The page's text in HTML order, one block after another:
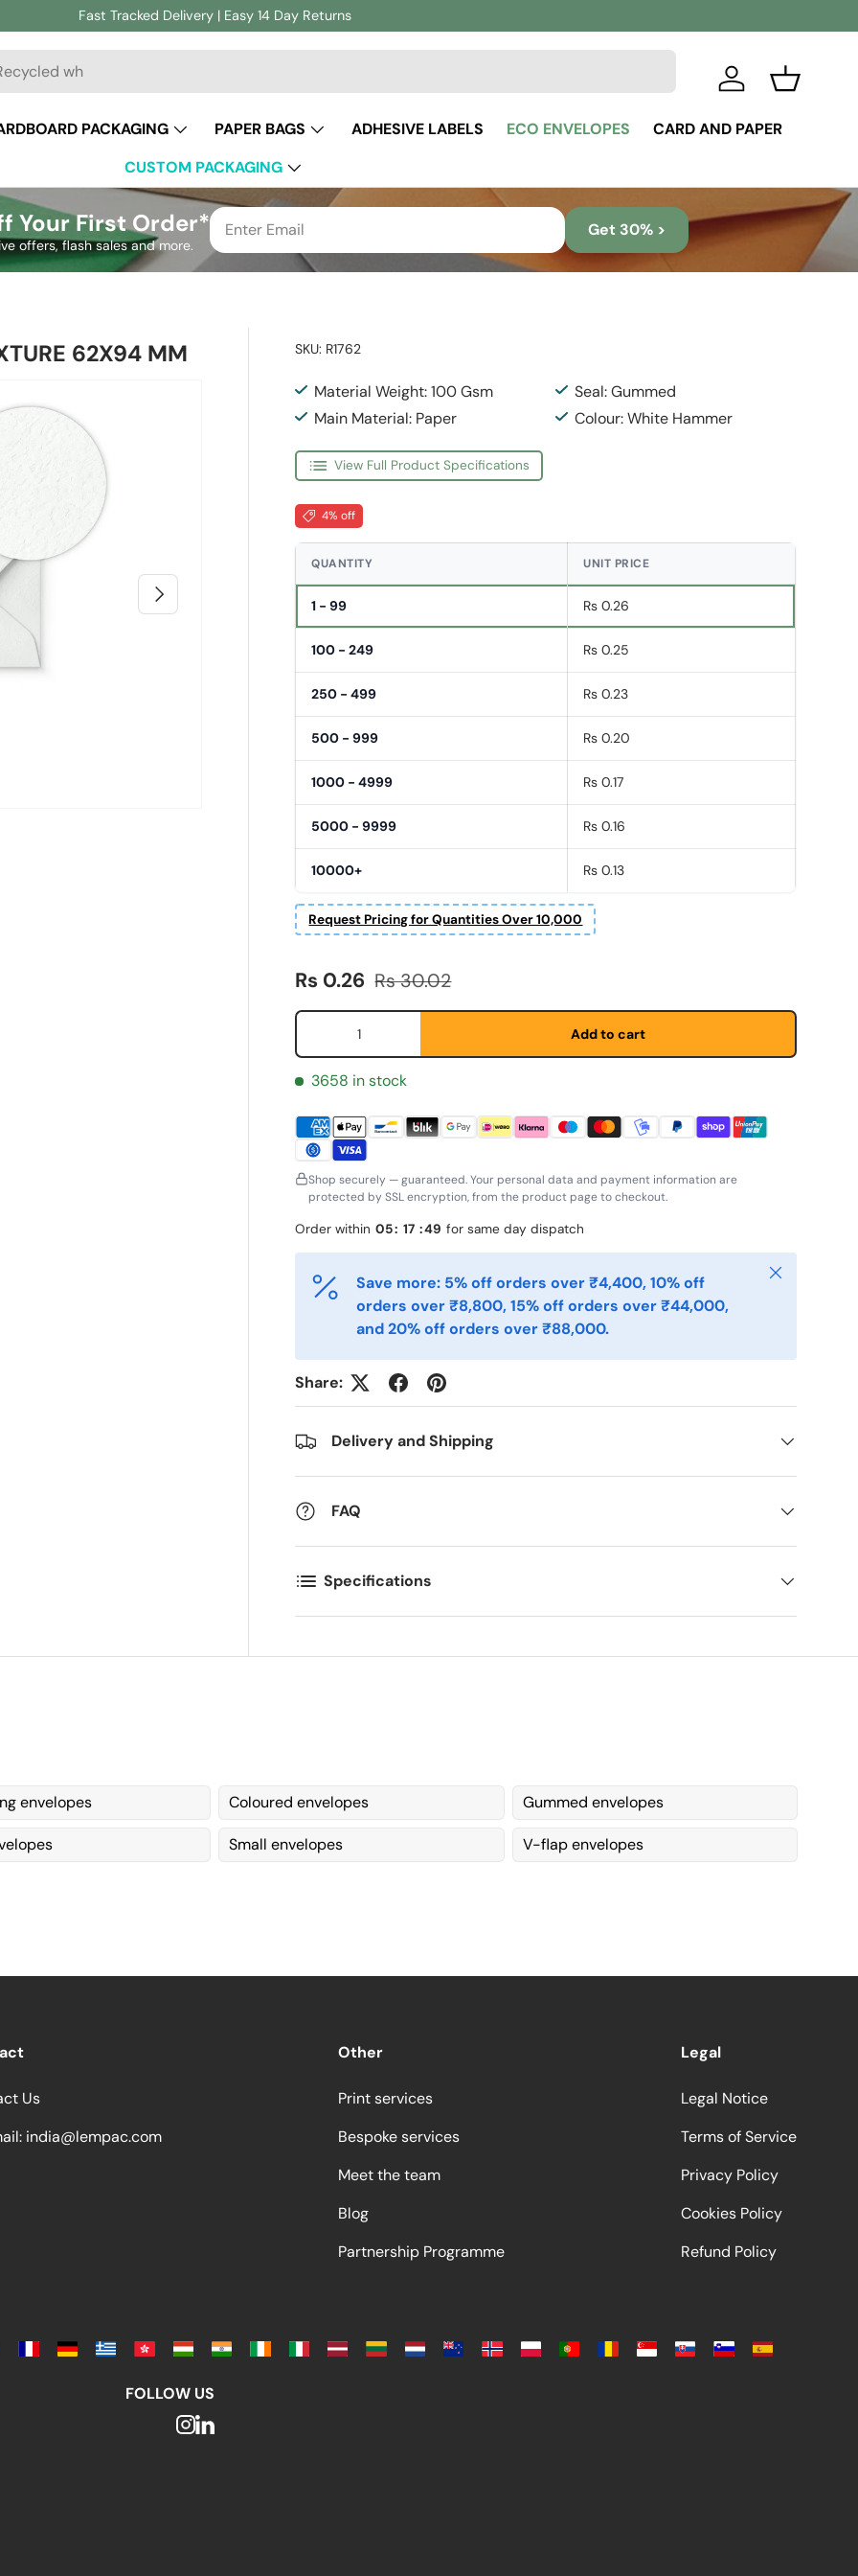
Fast Tracked Delivery | Easy 14 Day Returns
Log in
Basket
PACKAGING PAPER BAGS ADHESIVE LABELS ECO ENVELOPES
CARD AND PAPER
CUSTOM PACKAGING
Your First Order*
offers, flash sales and more.
Get 30% >
62X94 MM
Next
SKU: R1762
Material Weight: 100 Gsm
Seal: Gummed
Main Material: Paper
Colour: White Hammer
View Full Product Specifications
4% off
QUANTITY UNIT PRICE
1 - 99 Rs 0.26
100 - 249 Rs 0.25
250 - 499 Rs 0.23
500 - 999 Rs 0.20
1000 - 4999 Rs 0.17
5000 - 9999 Rs 0.16
10000+ Rs 0.13
Request Pricing for Quantities Over 10,000
Sale price
Rs 0.26 Regular price
Rs 30.02
Qty
Add to cart
3658 in stock
Shop securely — guaranteed. Your personal data and payment information are
protected by SSL encryption, from the product page to checkout.
Order within 05: 17 :48 for same day dispatch
Save more: 5% off orders over ₹4,400, 10% off
orders over ₹8,800, 15% off orders over ₹44,000,
and 20% off orders over ₹88,000.
Close
Share:
Delivery and Shipping
FAQ
Specifications
envelopes Coloured envelopes Gummed envelopes
Small envelopes V-flap envelopes
Us
india@lempac.com
Other
Print services
Bespoke services
Meet the team
Blog
Partnership Programme
Legal
Legal Notice
Terms of Service
Privacy Policy
Cookies Policy
Refund Policy
FOLLOW US